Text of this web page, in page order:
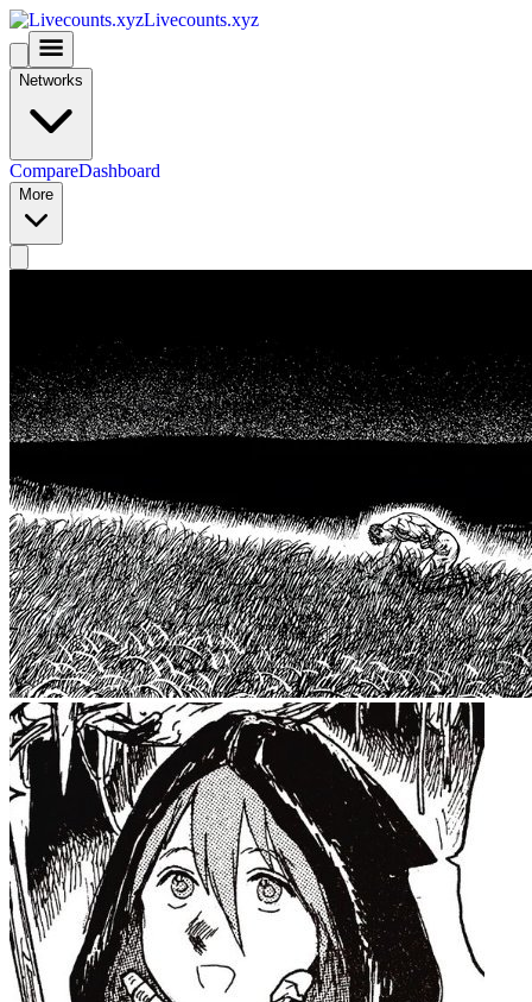
Livecounts.xyz
Networks
CompareDashboard
More